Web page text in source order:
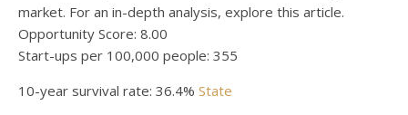
market. For an in-depth analysis, explore this article.
Opportunity Score: 8.00
Start-ups per 100,000 people: 355
10-year survival rate: 36.4% State